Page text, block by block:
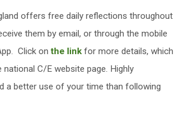
offers free daily reflections throughout
them by email, or through the mobile
Click onthe linkfor more details, which
C/E website page. Highly
a better use of your time than following